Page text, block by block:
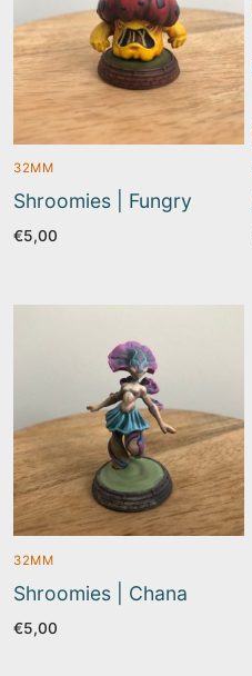
32MM
Shroomies | Fungry
€5,00
32MM
Shroomies | Chana
€5,00